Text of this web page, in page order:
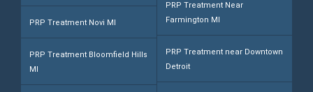
PRP Treatment Novi MI
PRP Treatment Bloomfield Hills
MI
PRP Treatment Near
Farmington MI
PRP Treatment near Downtown
Detroit